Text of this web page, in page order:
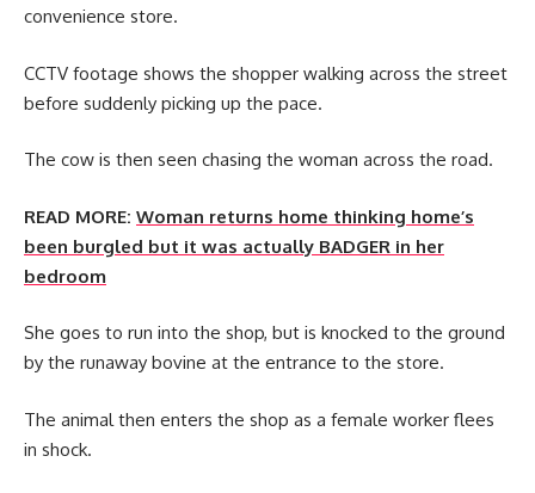
convenience store.
CCTV footage shows the shopper walking across the street
before suddenly picking up the pace.
The cow is then seen chasing the woman across the road.
READ MORE: Woman returns home thinking home’s
been burgled but it was actually BADGER in her
bedroom
She goes to run into the shop, but is knocked to the ground
by the runaway bovine at the entrance to the store.
The animal then enters the shop as a female worker flees
in shock.